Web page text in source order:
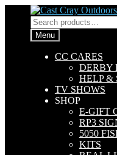
Skip
to
navigation
Skip
to
content
Search
for:Menu
CC CARES
DERBY
HELP &
TV SHOWS
SHOP
E-GIFT
RP3
5050
KITS